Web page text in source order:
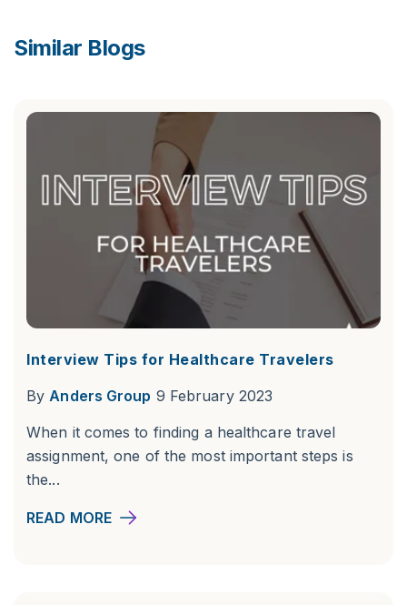
Similar Blogs
Interview Tips for Healthcare Travelers
By Anders Group 9 February 2023
When it comes to finding a healthcare travel
assignment, one of the most important steps is
the...
READ MORE